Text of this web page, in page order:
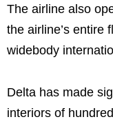
The airline also
the airline’s entire
widebody
Delta has made
interiors of